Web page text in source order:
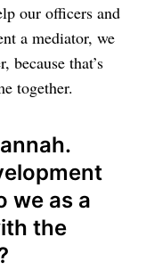
our officers and
a mediator, we
because that’s
together.
we as a
the